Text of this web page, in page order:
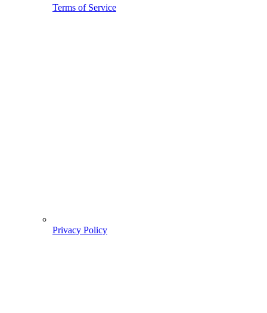
Terms of Service
Privacy Policy